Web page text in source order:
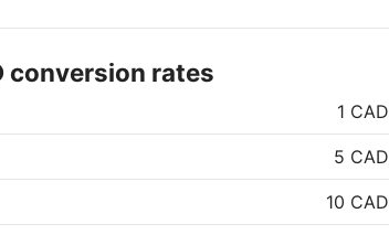
conversion rates
1 CAD
5 CAD
10 CAD